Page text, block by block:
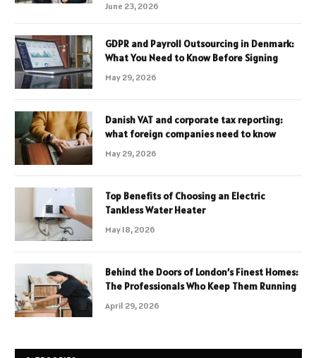
June 23, 2026
GDPR and Payroll Outsourcing in Denmark:
What You Need to Know Before Signing
May 29, 2026
Danish VAT and corporate tax reporting:
what foreign companies need to know
May 29, 2026
Top Benefits of Choosing an Electric
Tankless Water Heater
May 18, 2026
Behind the Doors of London’s Finest Homes:
The Professionals Who Keep Them Running
April 29, 2026